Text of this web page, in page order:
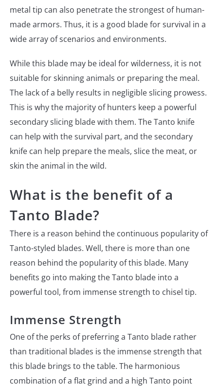
metal tip can also penetrate the strongest of human-
made armors. Thus, it is a good blade for survival in a
wide array of scenarios and environments.
While this blade may be ideal for wilderness, it is not
suitable for skinning animals or preparing the meal.
The lack of a belly results in negligible slicing prowess.
This is why the majority of hunters keep a powerful
secondary slicing blade with them. The Tanto knife
can help with the survival part, and the secondary
knife can help prepare the meals, slice the meat, or
skin the animal in the wild.
What is the benefit of a
Tanto Blade?
There is a reason behind the continuous popularity of
Tanto-styled blades. Well, there is more than one
reason behind the popularity of this blade. Many
benefits go into making the Tanto blade into a
powerful tool, from immense strength to chisel tip.
Immense Strength
One of the perks of preferring a Tanto blade rather
than traditional blades is the immense strength that
this blade brings to the table. The harmonious
combination of a flat grind and a high Tanto point